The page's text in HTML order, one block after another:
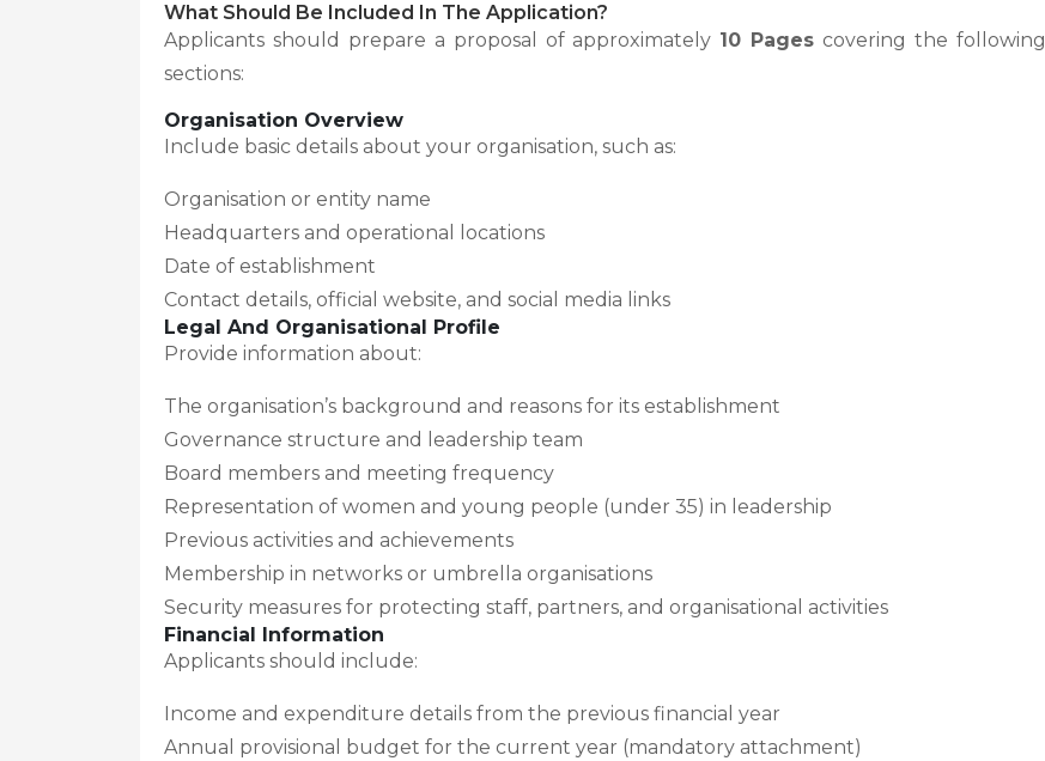
What Should Be Included In The Application?
Applicants should prepare a proposal of approximately 10 Pages covering the following
sections:
Organisation Overview
Include basic details about your organisation, such as:
Organisation or entity name
Headquarters and operational locations
Date of establishment
Contact details, official website, and social media links
Legal And Organisational Profile
Provide information about:
The organisation’s background and reasons for its establishment
Governance structure and leadership team
Board members and meeting frequency
Representation of women and young people (under 35) in leadership
Previous activities and achievements
Membership in networks or umbrella organisations
Security measures for protecting staff, partners, and organisational activities
Financial Information
Applicants should include:
Income and expenditure details from the previous financial year
Annual provisional budget for the current year (mandatory attachment)